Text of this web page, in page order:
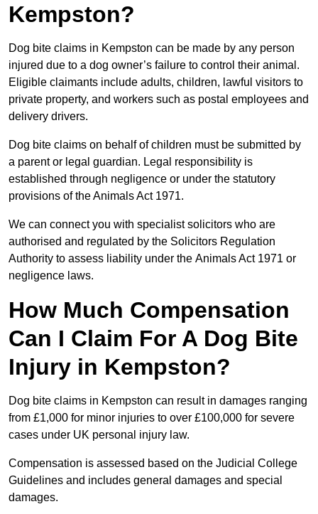
Kempston?
Dog bite claims in Kempston can be made by any person
injured due to a dog owner’s failure to control their animal.
Eligible claimants include adults, children, lawful visitors to
private property, and workers such as postal employees and
delivery drivers.
Dog bite claims on behalf of children must be submitted by
a parent or legal guardian. Legal responsibility is
established through negligence or under the statutory
provisions of the Animals Act 1971.
We can connect you with specialist solicitors who are
authorised and regulated by the Solicitors Regulation
Authority to assess liability under the Animals Act 1971 or
negligence laws.
How Much Compensation
Can I Claim For A Dog Bite
Injury in Kempston?
Dog bite claims in Kempston can result in damages ranging
from £1,000 for minor injuries to over £100,000 for severe
cases under UK personal injury law.
Compensation is assessed based on the Judicial College
Guidelines and includes general damages and special
damages.